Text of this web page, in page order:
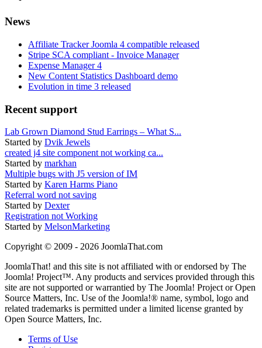
News
Affiliate Tracker Joomla 4 compatible released
Stripe SCA compliant - Invoice Manager
Expense Manager 4
New Content Statistics Dashboard demo
Evolution in time 3 released
Recent support
Lab Grown Diamond Stud Earrings – What S...
Started by Dvik Jewels
created j4 site component not working ca...
Started by markhan
Multiple bugs with J5 version of IM
Started by Karen Harms Piano
Referral word not saving
Started by Dexter
Registration not Working
Started by MelsonMarketing
Copyright © 2009 - 2026 JoomlaThat.com
JoomlaThat! and this site is not affiliated with or endorsed by The
Joomla! Project™. Any products and services provided through this
site are not supported or warrantied by The Joomla! Project or Open
Source Matters, Inc. Use of the Joomla!® name, symbol, logo and
related trademarks is permitted under a limited license granted by
Open Source Matters, Inc.
Terms of Use